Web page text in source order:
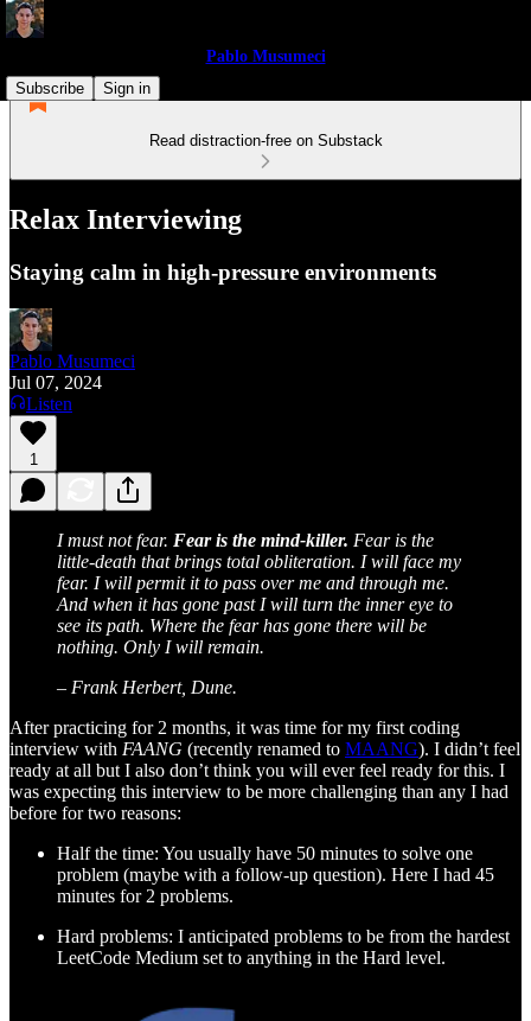
Pablo Musumeci
Subscribe
Sign in
Read distraction-free on Substack
Relax Interviewing
Staying calm in high-pressure environments
Pablo Musumeci
Jul 07, 2024
Listen
1
I must not fear. Fear is the mind-killer. Fear is the
little-death that brings total obliteration. I will face my
fear. I will permit it to pass over me and through me.
And when it has gone past I will turn the inner eye to
see its path. Where the fear has gone there will be
nothing. Only I will remain.
– Frank Herbert, Dune.
After practicing for 2 months, it was time for my first coding
interview with FAANG (recently renamed to MAANG). I didn’t feel
ready at all but I also don’t think you will ever feel ready for this. I
was expecting this interview to be more challenging than any I had
before for two reasons:
Half the time: You usually have 50 minutes to solve one
problem (maybe with a follow-up question). Here I had 45
minutes for 2 problems.
Hard problems: I anticipated problems to be from the hardest
LeetCode Medium set to anything in the Hard level.